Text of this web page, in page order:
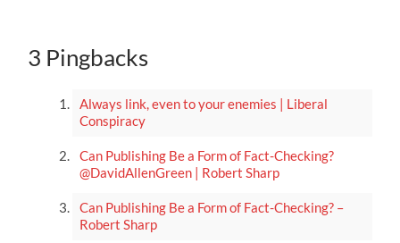
3 Pingbacks
Always link, even to your enemies | Liberal
Conspiracy
Can Publishing Be a Form of Fact-Checking?
@DavidAllenGreen | Robert Sharp
Can Publishing Be a Form of Fact-Checking? –
Robert Sharp